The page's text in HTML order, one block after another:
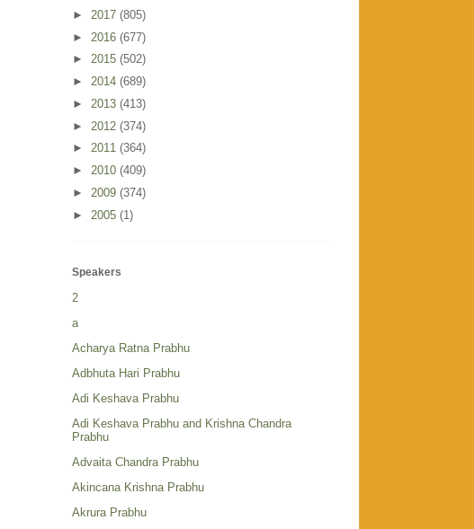
► 2017 (805)
► 2016 (677)
► 2015 (502)
► 2014 (689)
► 2013 (413)
► 2012 (374)
► 2011 (364)
► 2010 (409)
► 2009 (374)
► 2005 (1)
Speakers
2
a
Acharya Ratna Prabhu
Adbhuta Hari Prabhu
Adi Keshava Prabhu
Adi Keshava Prabhu and Krishna Chandra
Prabhu
Advaita Chandra Prabhu
Akincana Krishna Prabhu
Akrura Prabhu